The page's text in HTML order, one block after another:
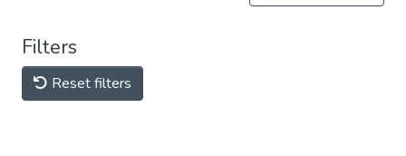
Filters
Reset filters